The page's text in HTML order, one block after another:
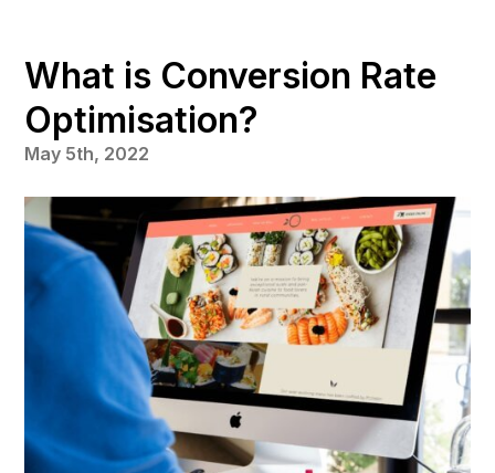
What is Conversion Rate
Optimisation?
May 5th, 2022